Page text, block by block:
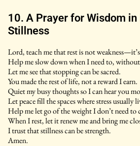
10. A Prayer for Wisdom in
Stillness
Lord, teach me that rest is not
Help me slow down when I need to,
Let me see that stopping can be sacred.
You made the rest of life, not a reward I earn.
Quiet my busy thoughts so I can hear you
Let peace fill the spaces where stress usually
Help me let go of the weight I don’t need to
When I rest, let it renew me and bring me
I trust that stillness can be strength.
Amen.